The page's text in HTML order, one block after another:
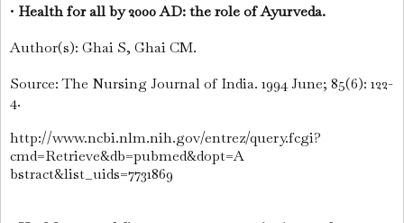
• Health for all by 2000 AD: the role of Ayurveda.
Author(s): Ghai S, Ghai CM.
Source: The Nursing Journal of India. 1994 June; 85(6): 122-
4.
http://www.ncbi.nlm.nih.gov/entrez/query.fcgi?
cmd=Retrieve&db=pubmed&dopt=A
bstract&list_uids=7731869